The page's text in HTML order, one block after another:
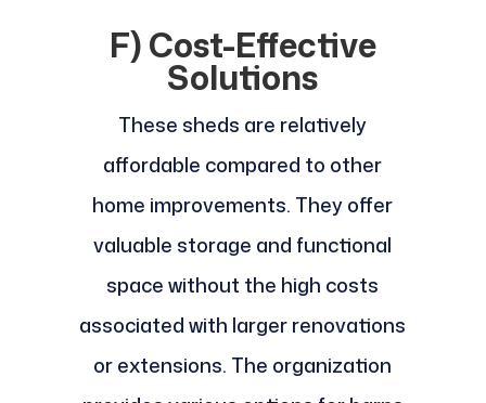
F) Cost-Effective
Solutions
These sheds are relatively
affordable compared to other
home improvements. They offer
valuable storage and functional
space without the high costs
associated with larger renovations
or extensions. The organization